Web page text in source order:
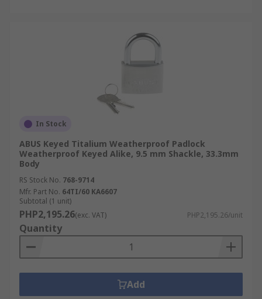
In Stock
ABUS Keyed Titalium Weatherproof Padlock
Weatherproof Keyed Alike, 9.5 mm Shackle, 33.3mm
Body
RS Stock No. 768-9714
Mfr. Part No. 64TI/60 KA6607
Subtotal (1 unit)
PHP2,195.26(exc. VAT) PHP2,195.26/unit
Quantity
Add